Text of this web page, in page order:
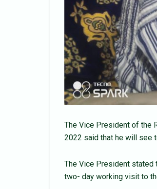
The Vice President of the
2022 said that he will see
The Vice President stated
two- day working visit to